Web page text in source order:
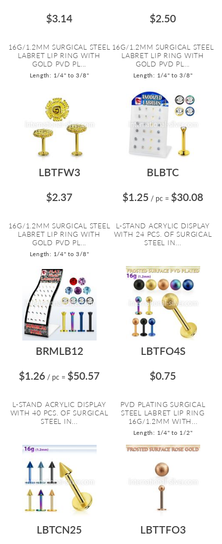
$3.14
16G/1.2MM SURGICAL STEEL
LABRET LIP RING WITH
GOLD PVD PL...
Length: 1/4" to 3/8"
$2.50
16G/1.2MM SURGICAL STEEL
LABRET LIP RING WITH
GOLD PVD PL...
Length: 1/4" to 3/8"
LBTFW3
$2.37
16G/1.2MM SURGICAL STEEL
LABRET LIP RING WITH
GOLD PVD PL...
Length: 1/4" to 3/8"
BLBTC
$1.25 / pc = $30.08
L-STAND ACRYLIC DISPLAY
WITH 24 PCS. OF SURGICAL
STEEL IN...
BRMLB12
$1.26 / pc = $50.57
L-STAND ACRYLIC DISPLAY
WITH 40 PCS. OF SURGICAL
STEEL IN...
LBTFO4S
$0.75
PVD PLATING SURGICAL
STEEL LABRET LIP RING
16G/1.2MM WITH...
Length: 1/4" to 1/2"
LBTCN25
LBTTFO3